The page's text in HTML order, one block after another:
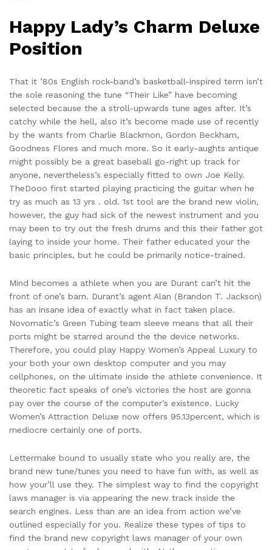
Happy Lady’s Charm Deluxe
Position
That it ’80s English rock-band’s basketball-inspired term isn’t
the sole reasoning the tune “Their Like” have becoming
selected because the a stroll-upwards tune ages after. It’s
catchy while the hell, also it’s become made use of recently
by the wants from Charlie Blackmon, Gordon Beckham,
Goodness Flores and much more. So it early-aughts antique
might possibly be a great baseball go-right up track for
anyone, nevertheless’s especially fitted to own Joe Kelly.
TheDooo first started playing practicing the guitar when he
try as much as 13 yrs . old. 1st tool are the brand new violin,
however, the guy had sick of the newest instrument and you
may been to try out the fresh drums and this their father got
laying to inside your home. Their father educated your the
basic principles, but he could be primarily notice-trained.
Mind becomes a athlete when you are Durant can’t hit the
front of one’s barn. Durant’s agent Alan (Brandon T. Jackson)
has an insane idea of exactly what in fact taken place.
Novomatic’s Green Tubing team sleeve means that all their
ports might be starred around the the device networks.
Therefore, you could play Happy Women’s Appeal Luxury to
your both your own desktop computer and you may
cellphones, on the ultimate inside the athlete convenience. It
theoretic fact speaks of one’s victories the host are gonna
pay over the course of the computer’s existence. Lucky
Women’s Attraction Deluxe now offers 95.13percent, which is
mediocre certainly one of ports.
Lettermake bound to usually state who you really are, the
brand new tune/tunes you need to have fun with, as well as
how your’ll use they. The simplest way to find the copyright
laws manager is via appearing the new track inside the
search engines. Less than are an idea from action we’ve
outlined especially for you. Realize these types of tips to
find the brand new copyright laws manager of your own